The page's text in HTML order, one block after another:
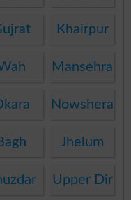
Khairpur
Mansehra
Nowshera
Jhelum
Upper Dir